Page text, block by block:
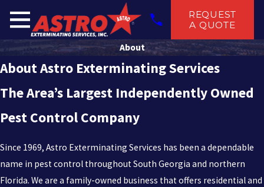
REQUEST
A QUOTE
About
About Astro Exterminating Services
The Area’s Largest Independently Owned
Pest Control Company
Since 1969, Astro Exterminating Services has been a dependable
name in pest control throughout South Georgia and northern
Florida. We are a family-owned business that offers residential and